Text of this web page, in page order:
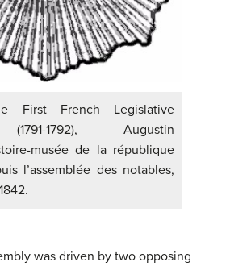
First French Legislative
1792), Augustin
musée de la république
l’assemblée des notables,
was driven by two opposing